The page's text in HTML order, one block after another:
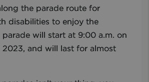
the parade route for
disabilities to enjoy the
parade will start at 9:00 a.m. on
2023, and will last for almost